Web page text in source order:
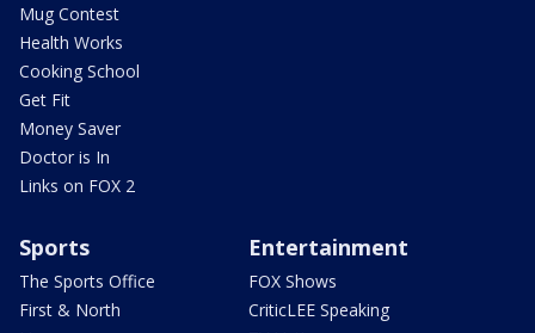
Mug Contest
Health Works
Cooking School
Get Fit
Money Saver
Doctor is In
Links on FOX 2
Sports
The Sports Office
First & North
Entertainment
FOX Shows
CriticLEE Speaking